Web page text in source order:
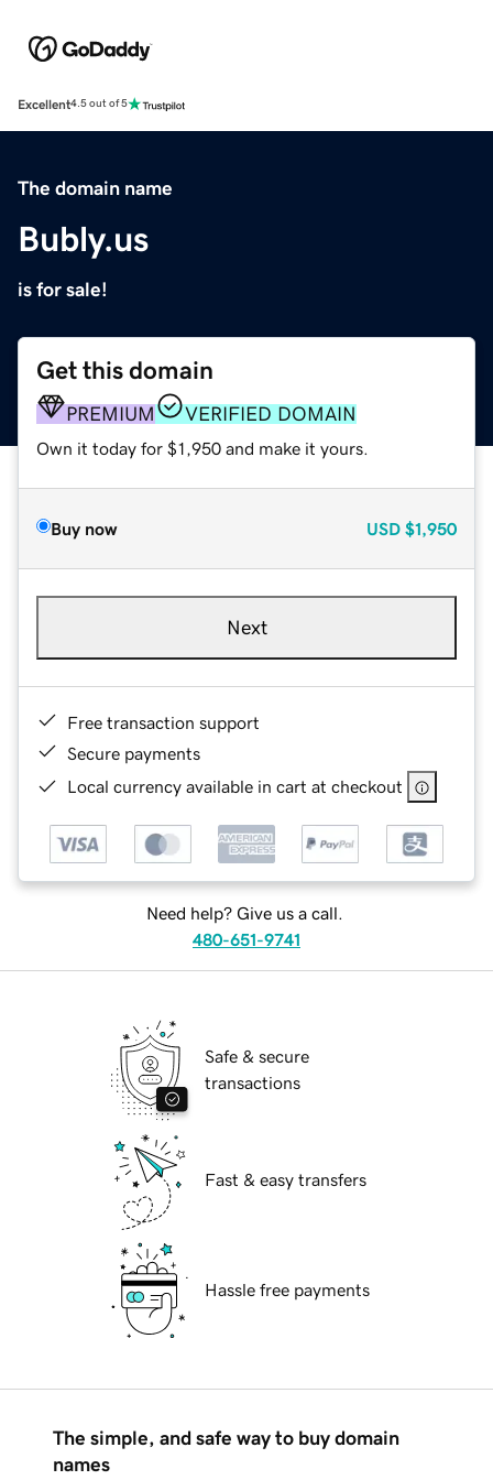
Excellent4.5 out of 5
The domain name
Bubly.us
is for sale!
Get this domain
PREMIUM VERIFIED DOMAIN
Own it today for $1,950 and make it yours.
Buy now USD $1,950
Next
Free transaction support
Secure payments
Local currency available in cart at checkout
Need help? Give us a call.
480-651-9741
Safe & secure
transactions
Fast & easy transfers
Hassle free payments
The simple, and safe way to buy domain
names